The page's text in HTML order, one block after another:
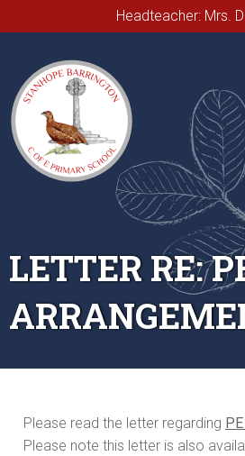
Headteacher: Mrs.
LETTER RE:
Please read the letter regarding
Please note this letter is also